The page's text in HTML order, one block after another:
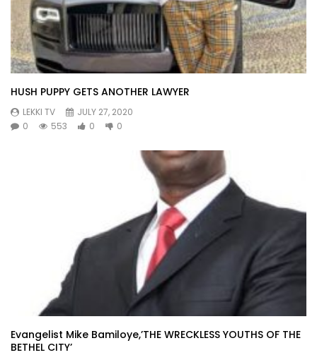
HUSH PUPPY GETS ANOTHER LAWYER
LEKKI TV
JULY 27, 2020
0
553 0 0
Evangelist Mike Bamiloye,’THE WRECKLESS YOUTHS OF THE
BETHEL CITY’